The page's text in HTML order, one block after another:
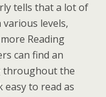
tells that a lot of
levels,
Reading
can find an
throughout the
to read as